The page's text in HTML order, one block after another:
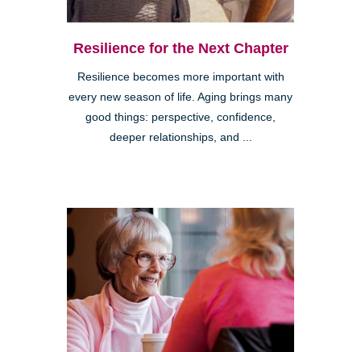
Resilience for the Next Chapter
Resilience becomes more important with
every new season of life. Aging brings many
good things: perspective, confidence,
deeper relationships, and ...